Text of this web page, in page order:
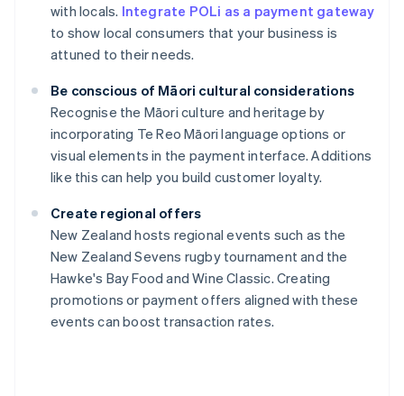
with locals. Integrate POLi as a payment gateway
to show local consumers that your business is
attuned to their needs.
Be conscious of Māori cultural considerations
Recognise the Māori culture and heritage by
incorporating Te Reo Māori language options or
visual elements in the payment interface. Additions
like this can help you build customer loyalty.
Create regional offers
New Zealand hosts regional events such as the
New Zealand Sevens rugby tournament and the
Hawke's Bay Food and Wine Classic. Creating
promotions or payment offers aligned with these
events can boost transaction rates.